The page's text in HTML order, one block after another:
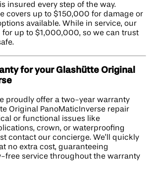
insured every step of the way.
covers up to $150,000 for damage or
available. While in service, our
up to $1,000,000, so we can trust
for your Glashütte Original
proudly offer a two-year warranty
Original PanoMaticInverse repair
or functional issues like
crown, or waterproofing
contact our concierge. We’ll quickly
no extra cost, guaranteeing
free service throughout the warranty